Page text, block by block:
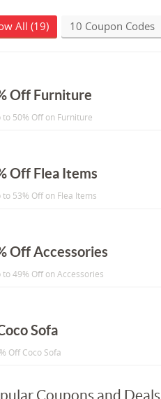
All (19) 10 Coupon Codes
Off Furniture
to 50% Off on Furniture
Off Flea Items
53% Off on Flea Items
Off Accessories
49% Off on Accessories
Sofa
Off Coco Sofa
Coupons and Deals